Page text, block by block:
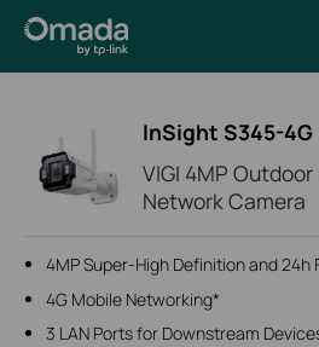
InSight S345-4G
VIGI 4MP
Network Camera
4MP Super-High Definition and 24h
4G Mobile Networking*
3 LAN Ports for Downstream